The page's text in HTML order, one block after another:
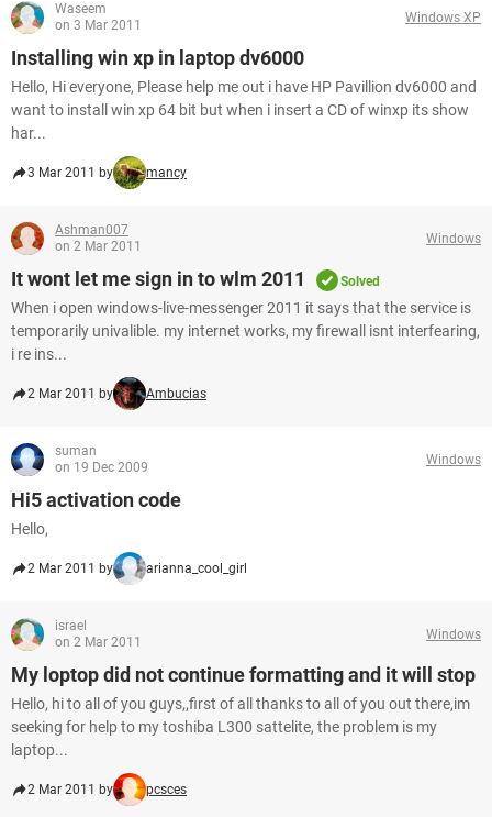
Waseem
on 3 Mar 2011
Windows XP
Installing win xp in laptop dv6000
Hello, Hi everyone, Please help me out i have HP Pavillion dv6000 and
want to install win xp 64 bit but when i insert a CD of winxp its show
har...
3 Mar 2011 by mancy
Ashman007
on 2 Mar 2011
Windows
It wont let me sign in to wlm 2011 Solved
When i open windows-live-messenger 2011 it says that the service is
temporarily univalible. my internet works, my firewall isnt interfearing,
i re ins...
2 Mar 2011 by Ambucias
suman
on 19 Dec 2009
Windows
Hi5 activation code
Hello,
2 Mar 2011 by arianna_cool_girl
israel
on 2 Mar 2011
Windows
My loptop did not continue formatting and it will stop
Hello, hi to all of you guys,,first of all thanks to all of you out there,im
seeking for help to my toshiba L300 sattelite, the problem is my
laptop...
2 Mar 2011 by pcsces